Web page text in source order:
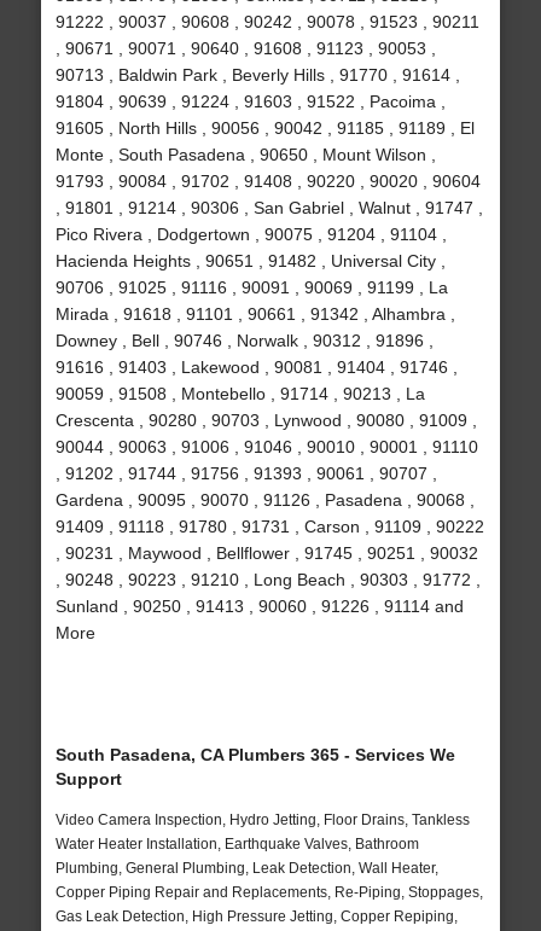
91222 , 90037 , 90608 , 90242 , 90078 , 91523 , 90211
, 90671 , 90071 , 90640 , 91608 , 91123 , 90053 ,
90713 , Baldwin Park , Beverly Hills , 91770 , 91614 ,
91804 , 90639 , 91224 , 91603 , 91522 , Pacoima ,
91605 , North Hills , 90056 , 90042 , 91185 , 91189 , El
Monte , South Pasadena , 90650 , Mount Wilson ,
91793 , 90084 , 91702 , 91408 , 90220 , 90020 , 90604
, 91801 , 91214 , 90306 , San Gabriel , Walnut , 91747 ,
Pico Rivera , Dodgertown , 90075 , 91204 , 91104 ,
Hacienda Heights , 90651 , 91482 , Universal City ,
90706 , 91025 , 91116 , 90091 , 90069 , 91199 , La
Mirada , 91618 , 91101 , 90661 , 91342 , Alhambra ,
Downey , Bell , 90746 , Norwalk , 90312 , 91896 ,
91616 , 91403 , Lakewood , 90081 , 91404 , 91746 ,
90059 , 91508 , Montebello , 91714 , 90213 , La
Crescenta , 90280 , 90703 , Lynwood , 90080 , 91009 ,
90044 , 90063 , 91006 , 91046 , 90010 , 90001 , 91110
, 91202 , 91744 , 91756 , 91393 , 90061 , 90707 ,
Gardena , 90095 , 90070 , 91126 , Pasadena , 90068 ,
91409 , 91118 , 91780 , 91731 , Carson , 91109 , 90222
, 90231 , Maywood , Bellflower , 91745 , 90251 , 90032
, 90248 , 90223 , 91210 , Long Beach , 90303 , 91772 ,
Sunland , 90250 , 91413 , 90060 , 91226 , 91114 and
More
South Pasadena, CA Plumbers 365 - Services We
Support
Video Camera Inspection, Hydro Jetting, Floor Drains, Tankless
Water Heater Installation, Earthquake Valves, Bathroom
Plumbing, General Plumbing, Leak Detection, Wall Heater,
Copper Piping Repair and Replacements, Re-Piping, Stoppages,
Gas Leak Detection, High Pressure Jetting, Copper Repiping,